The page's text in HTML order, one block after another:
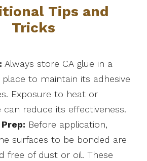
Tips and
Tricks
Always store CA glue in a
to maintain its adhesive
Exposure to heat or
can reduce its effectiveness.
Before application,
surfaces to be bonded are
free of dust or oil. These